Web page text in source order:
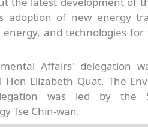
adoption of new energy
and technologies
Affairs' delegation
Elizabeth Quat. The
was led by the
Tse Chin-wan.